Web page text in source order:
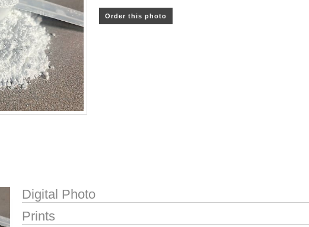
Order this photo
Digital Photo
Prints